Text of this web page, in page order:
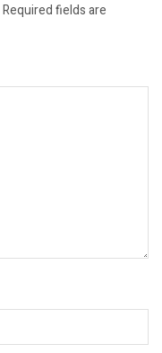
Required fields are